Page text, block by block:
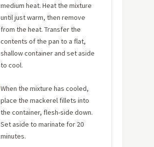
medium heat. Heat the mixture
until just warm, then remove
from the heat. Transfer the
contents of the pan to a flat,
shallow container and set aside
to cool.
When the mixture has cooled,
place the mackerel fillets into
the container, flesh-side down.
Set aside to marinate for 20
minutes.